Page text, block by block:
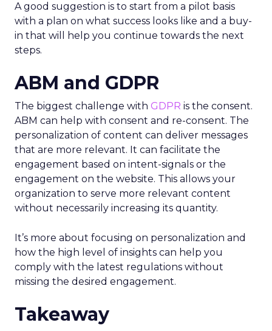
A good suggestion is to start from a pilot basis
with a plan on what success looks like and a buy-
in that will help you continue towards the next
steps.
ABM and GDPR
The biggest challenge with GDPR is the consent.
ABM can help with consent and re-consent. The
personalization of content can deliver messages
that are more relevant. It can facilitate the
engagement based on intent-signals or the
engagement on the website. This allows your
organization to serve more relevant content
without necessarily increasing its quantity.
It’s more about focusing on personalization and
how the high level of insights can help you
comply with the latest regulations without
missing the desired engagement.
Takeaway